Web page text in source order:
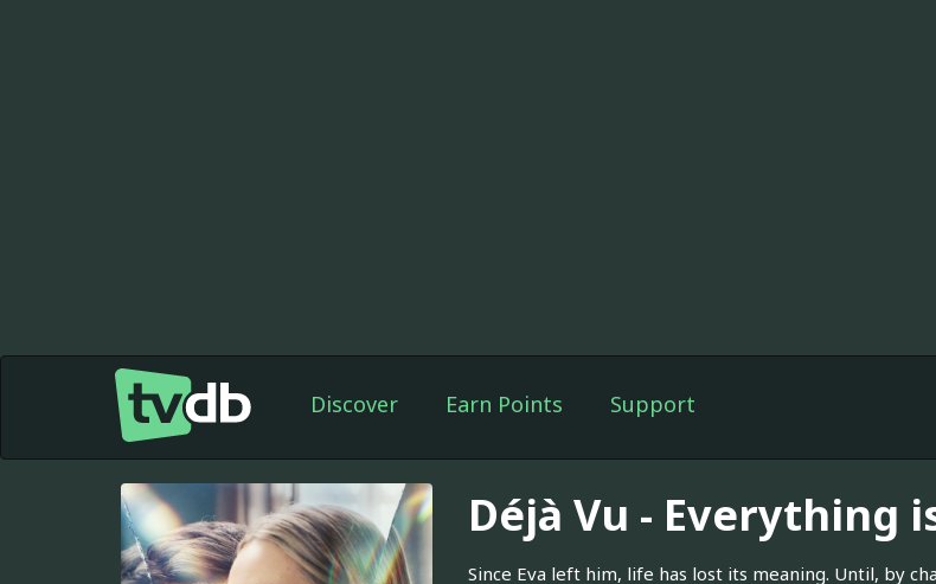
Discover Earn Points Support
Déjà Vu - Everything
Since Eva left him, life has lost its meaning. Until, by